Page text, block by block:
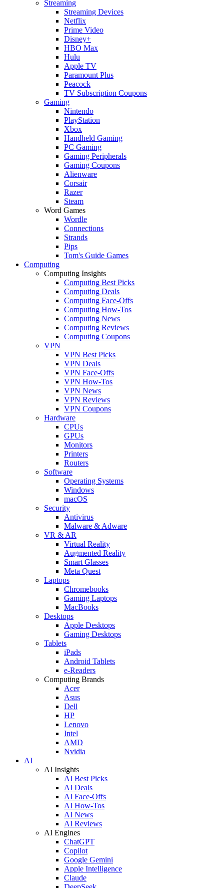
Streaming
Streaming Devices
Netflix
Prime Video
Disney+
HBO Max
Hulu
Apple TV
Paramount Plus
Peacock
TV Subscription Coupons
Gaming
Nintendo
PlayStation
Xbox
Handheld Gaming
PC Gaming
Gaming Peripherals
Gaming Coupons
Alienware
Corsair
Razer
Steam
Word Games
Wordle
Connections
Strands
Pips
Tom's Guide Games
Computing
Computing Insights
Computing Best Picks
Computing Deals
Computing Face-Offs
Computing How-Tos
Computing News
Computing Reviews
Computing Coupons
VPN
VPN Best Picks
VPN Deals
VPN Face-Offs
VPN How-Tos
VPN News
VPN Reviews
VPN Coupons
Hardware
CPUs
GPUs
Monitors
Printers
Routers
Software
Operating Systems
Windows
macOS
Security
Antivirus
Malware & Adware
VR & AR
Virtual Reality
Augmented Reality
Smart Glasses
Meta Quest
Laptops
Chromebooks
Gaming Laptops
MacBooks
Desktops
Apple Desktops
Gaming Desktops
Tablets
iPads
Android Tablets
e-Readers
Computing Brands
Acer
Asus
Dell
HP
Lenovo
Intel
AMD
Nvidia
AI
AI Insights
AI Best Picks
AI Deals
AI Face-Offs
AI How-Tos
AI News
AI Reviews
AI Engines
ChatGPT
Copilot
Google Gemini
Apple Intelligence
Claude